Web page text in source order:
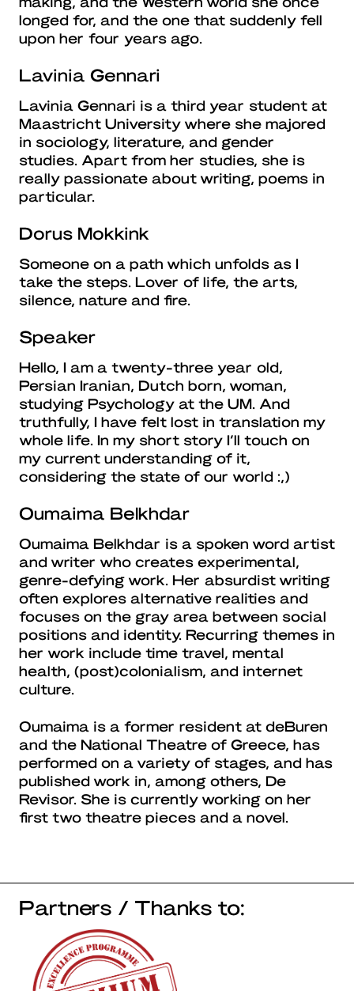
longed for, and the one that suddenly fell
upon her four years ago.
Lavinia Gennari
Lavinia Gennari is a third year student at
Maastricht University where she majored
in sociology, literature, and gender
studies. Apart from her studies, she is
really passionate about writing, poems in
particular.
Dorus Mokkink
Someone on a path which unfolds as I
take the steps. Lover of life, the arts,
silence, nature and fire.
Speaker
Hello, I am a twenty-three year old,
Persian Iranian, Dutch born, woman,
studying Psychology at the UM. And
truthfully, I have felt lost in translation my
whole life. In my short story I’ll touch on
my current understanding of it,
considering the state of our world :,)
Oumaima Belkhdar
Oumaima Belkhdar is a spoken word artist
and writer who creates experimental,
genre-defying work. Her absurdist writing
often explores alternative realities and
focuses on the gray area between social
positions and identity. Recurring themes in
her work include time travel, mental
health, (post)colonialism, and internet
culture.
Oumaima is a former resident at deBuren
and the National Theatre of Greece, has
performed on a variety of stages, and has
published work in, among others, De
Revisor. She is currently working on her
first two theatre pieces and a novel.
Partners / Thanks to: